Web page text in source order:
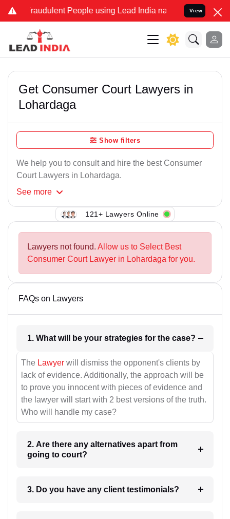
Fraudulent People using Lead India name to Resolve your
View
Get Consumer Court Lawyers in
Lohardaga
Show filters
We help you to consult and hire the best Consumer
Court Lawyers in Lohardaga.
See more
121+ Lawyers Online
Lawyers not found. Allow us to Select Best
Consumer Court Lawyer in Lohardaga for you.
FAQs on Lawyers
1. What will be your strategies for the case?
The Lawyer will dismiss the opponent's clients by
lack of evidence. Additionally, the approach will be
to prove you innocent with pieces of evidence and
the lawyer will start with 2 best versions of the truth.
Who will handle my case?
2. Are there any alternatives apart from
going to court?
3. Do you have any client testimonials?